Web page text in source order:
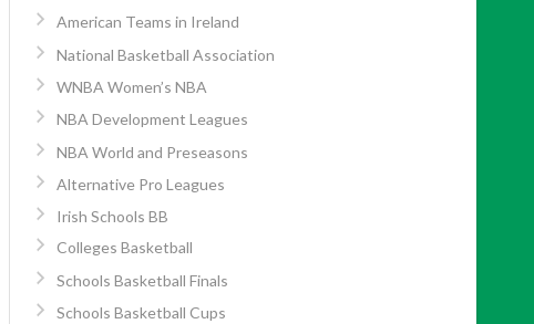
American Teams in Ireland
National Basketball Association
WNBA Women’s NBA
NBA Development Leagues
NBA World and Preseasons
Alternative Pro Leagues
Irish Schools BB
Colleges Basketball
Schools Basketball Finals
Schools Basketball Cups